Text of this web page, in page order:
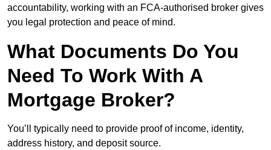
accountability, working with an FCA-authorised broker gives
you legal protection and peace of mind.
What Documents Do You
Need To Work With A
Mortgage Broker?
You’ll typically need to provide proof of income, identity,
address history, and deposit source.